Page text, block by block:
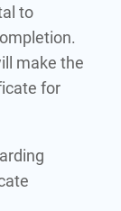
to
make the
for